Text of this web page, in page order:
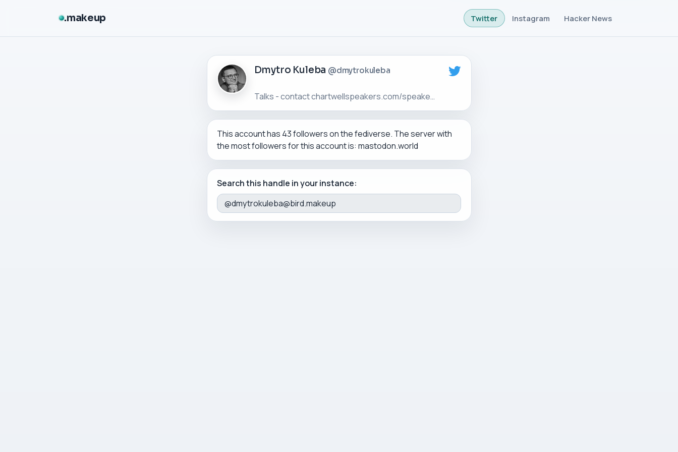
makeup Twitter Instagram Hacker News
Dmytro Kuleba @dmytrokuleba
This account has 43 followers on the fediverse. The server with
the most followers for this account is: mastodon.world
Search this handle in your instance: